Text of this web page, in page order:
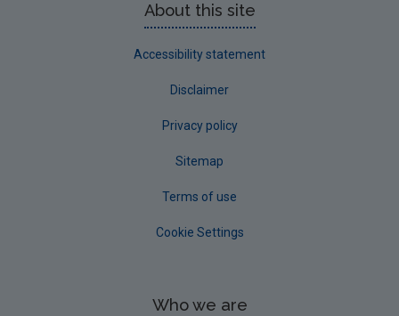
About this site
Accessibility statement
Disclaimer
Privacy policy
Sitemap
Terms of use
Cookie Settings
Who we are